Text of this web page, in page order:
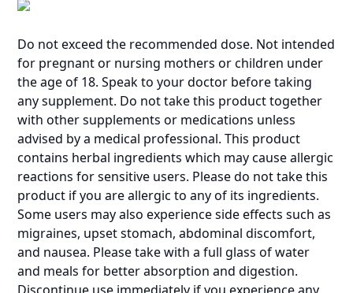
Do not exceed the recommended dose. Not intended
for pregnant or nursing mothers or children under
the age of 18. Speak to your doctor before taking
any supplement. Do not take this product together
with other supplements or medications unless
advised by a medical professional. This product
contains herbal ingredients which may cause allergic
reactions for sensitive users. Please do not take this
product if you are allergic to any of its ingredients.
Some users may also experience side effects such as
migraines, upset stomach, abdominal discomfort,
and nausea. Please take with a full glass of water
and meals for better absorption and digestion.